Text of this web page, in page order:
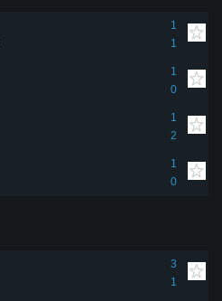
1
1
1
0
1
2
1
0
3
1